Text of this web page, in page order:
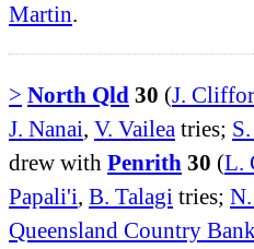
Martin.
> North Qld 30 (J.
J. Nanai, V. Vailea tries;
drew with Penrith 30 (L.
Papali'i, B. Talagi tries;
Queensland Country